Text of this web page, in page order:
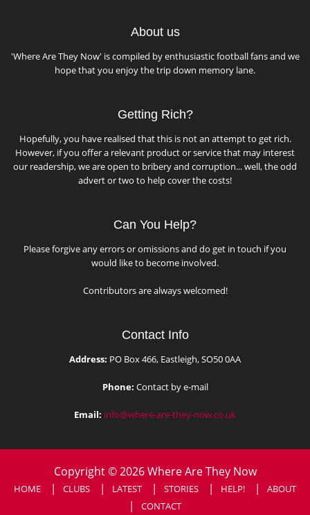
About us
'Where Are They Now' is compiled by enthusiastic football fans and we
hope that you enjoy the trip down memory lane.
Getting Rich?
Hopefully, you have realised that this is not an attempt to get rich.
However, if you offer a relevant product or service that may interest
our readership, we are open to bribery and corruption... well, the odd
advert or two to help cover the costs!
Can You Help?
Please forgive any errors or omissions and do get in touch if you
would like to become involved.
Contributors are always welcomed!
Contact Info
Address: PO Box 466, Eastleigh, SO50 0AA
Phone: Contact by e-mail
Email: info@where-are-they-now.co.uk
Copyright © 2026 Where Are They Now
HOME CLUBS LATEST STORIES HELP!
ABOUT
CONTACT